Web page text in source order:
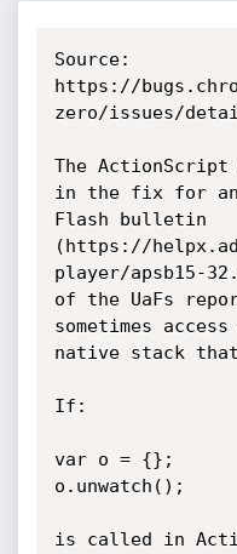
Source:
https://
zero/issues/
The ActionScript
in the fix for an
Flash bulletin
(https://
player/apsb15-
of the UaFs
sometimes
native stack
If:
var o = {};
o.unwatch();
is called in